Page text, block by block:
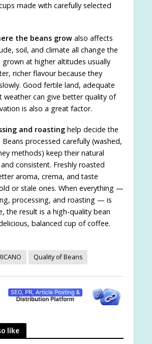
made with carefully selected
the beans growalso affects
soil, and climate all change the
grown at higher altitudes usually
richer flavour because they
Good fertile land, adequate
weather can give better quality of
is also a great factor.
and roastinghelp decide the
processed carefully (washed,
methods) keep their natural
consistent. Freshly roasted
aroma, crema, and taste
or stale ones. When everything —
processing, and roasting — is
the result is a high-quality bean
balanced cup of coffee.
Quality of Beans
like